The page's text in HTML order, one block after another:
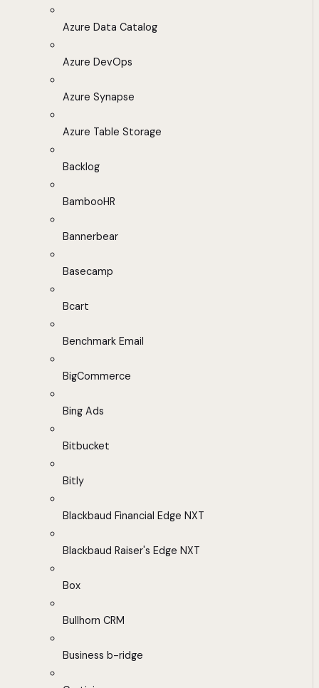
Azure Data Catalog
Azure DevOps
Azure Synapse
Azure Table Storage
Backlog
BambooHR
Bannerbear
Basecamp
Bcart
Benchmark Email
BigCommerce
Bing Ads
Bitbucket
Bitly
Blackbaud Financial Edge NXT
Blackbaud Raiser's Edge NXT
Box
Bullhorn CRM
Business b-ridge